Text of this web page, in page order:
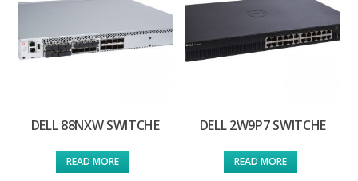
DELL 88NXW SWITCHE
READ MORE
DELL 2W9P7 SWITCHE
READ MORE